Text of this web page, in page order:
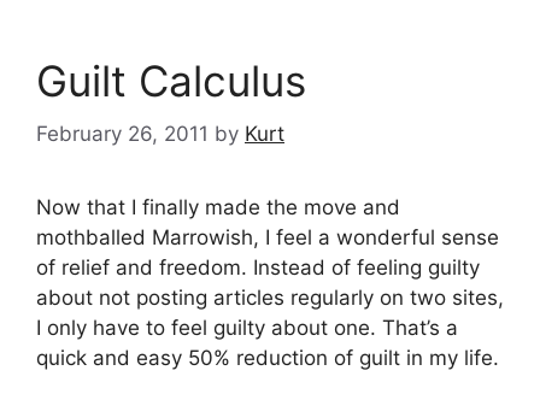
Guilt Calculus
February 26, 2011 by Kurt
Now that I finally made the move and
mothballed Marrowish, I feel a wonderful sense
of relief and freedom. Instead of feeling guilty
about not posting articles regularly on two sites,
I only have to feel guilty about one. That’s a
quick and easy 50% reduction of guilt in my life.